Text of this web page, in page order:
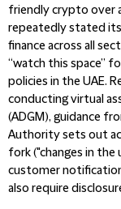
friendly crypto over
repeatedly stated
finance across all
“watch this space”
policies in the UAE.
conducting virtual
(ADGM), guidance
Authority sets out
fork ("changes in
customer
also require